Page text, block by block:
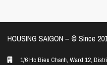
HOUSING SAIGON – ©️ Since
1/6 Ho Bieu Chanh, Ward 12,